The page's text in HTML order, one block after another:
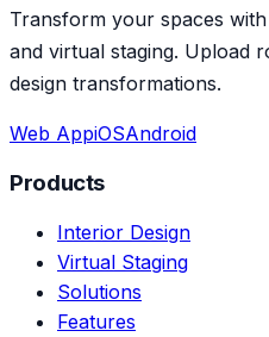
Transform your spaces
and virtual staging. Upload
design transformations.
Web AppiOSAndroid
Products
Interior Design
Virtual Staging
Solutions
Features